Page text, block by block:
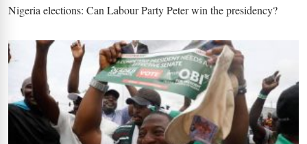
Nigeria elections: Can Labour Party Peter win the presidency?